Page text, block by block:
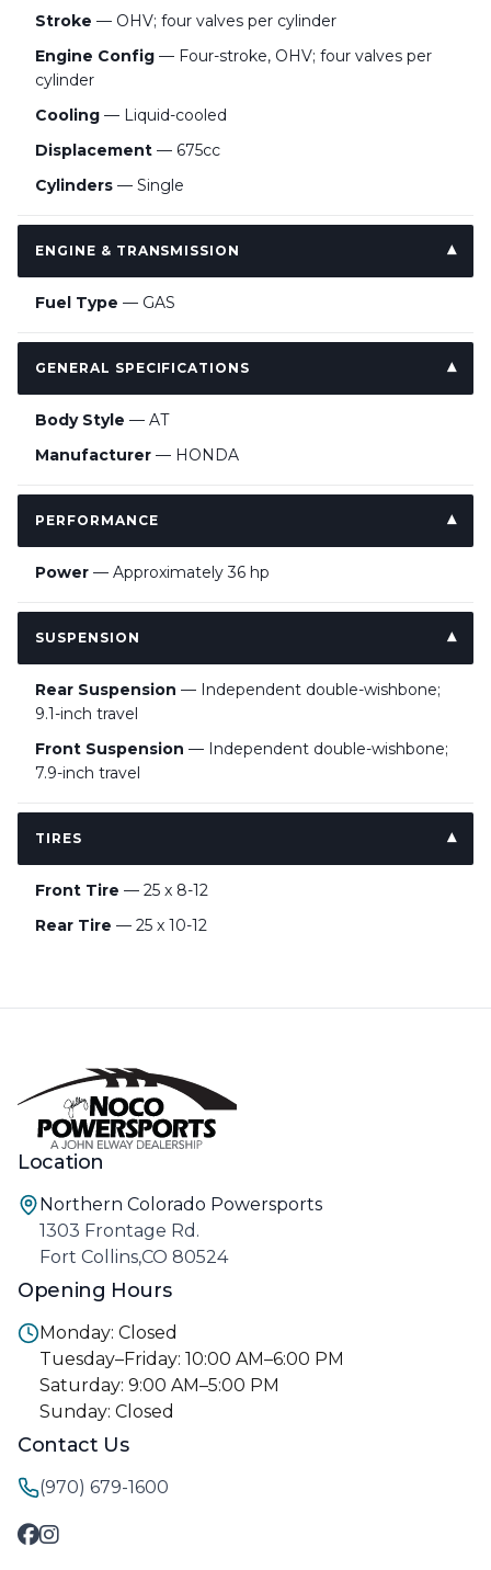
Stroke — OHV; four valves per cylinder
Engine Config — Four-stroke, OHV; four valves per
cylinder
Cooling — Liquid-cooled
Displacement — 675cc
Cylinders — Single
ENGINE & TRANSMISSION
Fuel Type — GAS
GENERAL SPECIFICATIONS
Body Style — AT
Manufacturer — HONDA
PERFORMANCE
Power — Approximately 36 hp
SUSPENSION
Rear Suspension — Independent double-wishbone;
9.1-inch travel
Front Suspension — Independent double-wishbone;
7.9-inch travel
TIRES
Front Tire — 25 x 8-12
Rear Tire — 25 x 10-12
Location
Northern Colorado Powersports
1303 Frontage Rd.
Fort Collins,CO 80524
Opening Hours
Monday: Closed
Tuesday–Friday: 10:00 AM–6:00 PM
Saturday: 9:00 AM–5:00 PM
Sunday: Closed
Contact Us
(970) 679-1600